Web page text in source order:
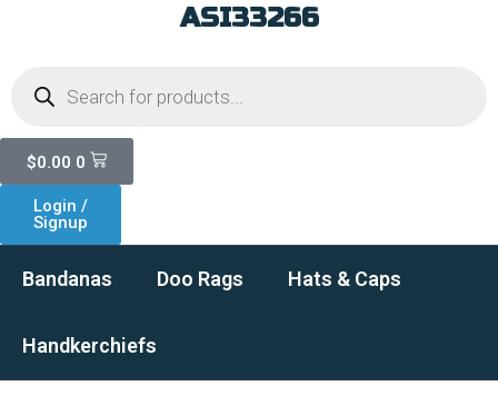
ASI33266
search
$0.00 0
Cart
Login /
Signup
Bandanas Doo Rags Hats & Caps
Handkerchiefs